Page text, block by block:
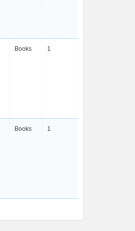
Books 1
Books 1